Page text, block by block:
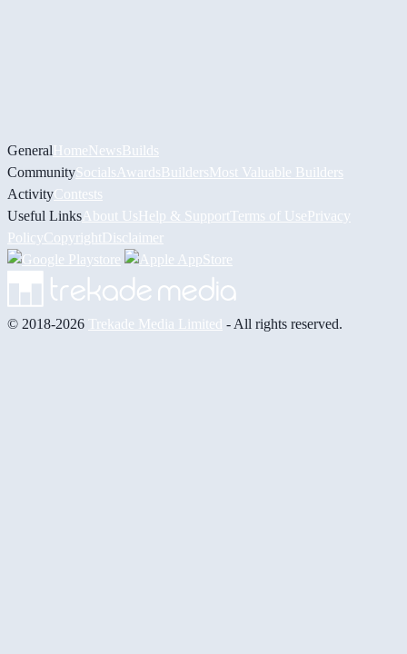
GeneralHomeNewsBuilds
CommunitySocials AwardsBuildersMost Valuable Builders
ActivityContests
Useful Links About UsHelp & Support Terms of UsePrivacy
PolicyCopyrightDisclaimer
© 2018-2026 Trekade Media Limited - All rights reserved.